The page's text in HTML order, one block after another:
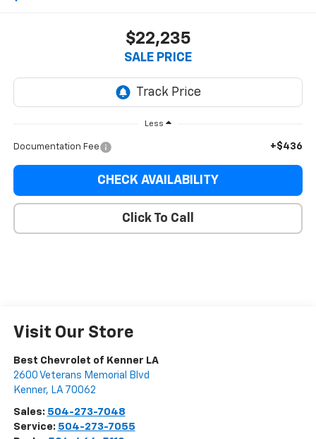
$22,235
SALE PRICE
Less
Documentation Fee +$436
CHECK AVAILABILITY
Click To Call
Visit Our Store
Best Chevrolet of Kenner LA
2600 Veterans Memorial Blvd
Kenner, LA 70062
Sales: 504-273-7048
Service: 504-273-7055